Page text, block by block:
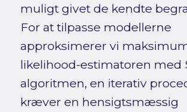
muligt givet de kendte
For at tilpasse modellerne
approksimerer vi
likelihood-estimatoren med
algoritmen, en iterativ
kræver en hensigtsmæssig